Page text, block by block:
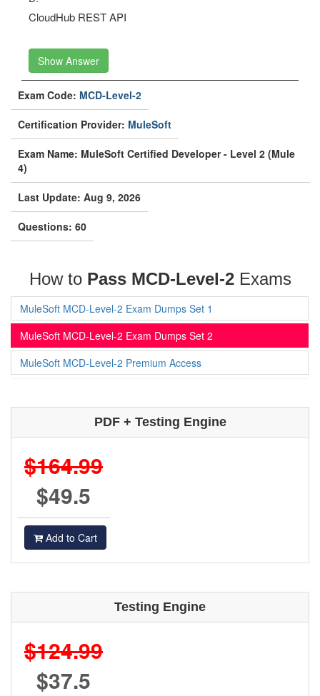
CloudHub REST API
Show Answer
Exam Code: MCD-Level-2
Certification Provider: MuleSoft
Exam Name: MuleSoft Certified Developer - Level 2 (Mule
4)
Last Update: Aug 9, 2026
Questions: 60
How to Pass MCD-Level-2Exams
MuleSoft MCD-Level-2 Exam Dumps Set 1
MuleSoft MCD-Level-2 Exam Dumps Set 2
MuleSoft MCD-Level-2 Premium Access
PDF + Testing Engine
$164.99
$49.5
Add to Cart
Testing Engine
$124.99
$37.5